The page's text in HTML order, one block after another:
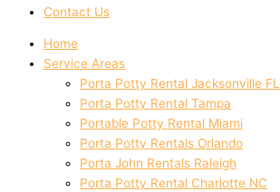
Contact Us
Home
Service Areas
Porta Potty Rental Jacksonville FL
Porta Potty Rental Tampa
Portable Potty Rental Miami
Porta Potty Rentals Orlando
Porta John Rentals Raleigh
Porta Potty Rental Charlotte NC